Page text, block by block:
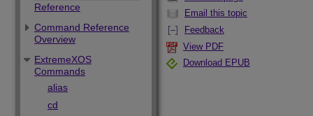
Email this topic
Feedback
View PDF
Download EPUB
Reference
Command Reference
Overview
ExtremeXOS
Commands
alias
cd